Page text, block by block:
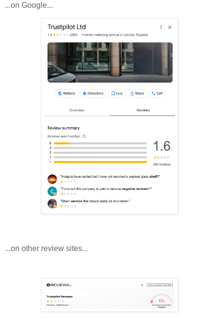
...on Google...
...on other review sites...